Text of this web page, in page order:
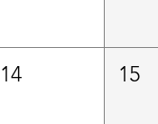
14 15